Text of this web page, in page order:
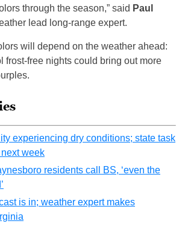
through the season,” said Paul
lead long-range expert.
will depend on the weather ahead:
frost-free nights could bring out more
experiencing dry conditions; state task
week
residents call BS, ‘even the
is in; weather expert makes